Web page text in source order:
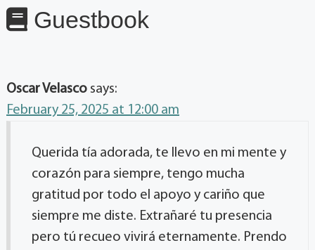
Guestbook
Oscar Velasco says:
February 25, 2025 at 12:00 am
Querida tía adorada, te llevo en mi mente y
corazón para siempre, tengo mucha
gratitud por todo el apoyo y cariño que
siempre me diste. Extrañaré tu presencia
pero tú recueo vivirá eternamente. Prendo